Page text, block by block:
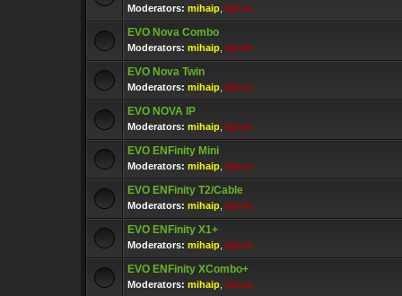
Moderators: mihaip lipton
EVO Nova Combo
Moderators: mihaip lipton
EVO Nova Twin
Moderators: mihaip lipton
EVO NOVA IP
Moderators: mihaip lipton
EVO ENFinity Mini
Moderators: mihaip lipton
EVO ENFinity T2/Cable
Moderators: mihaip lipton
EVO ENFinity X1+
Moderators: mihaip lipton
EVO ENFinity XCombo+
Moderators: mihaip lipton